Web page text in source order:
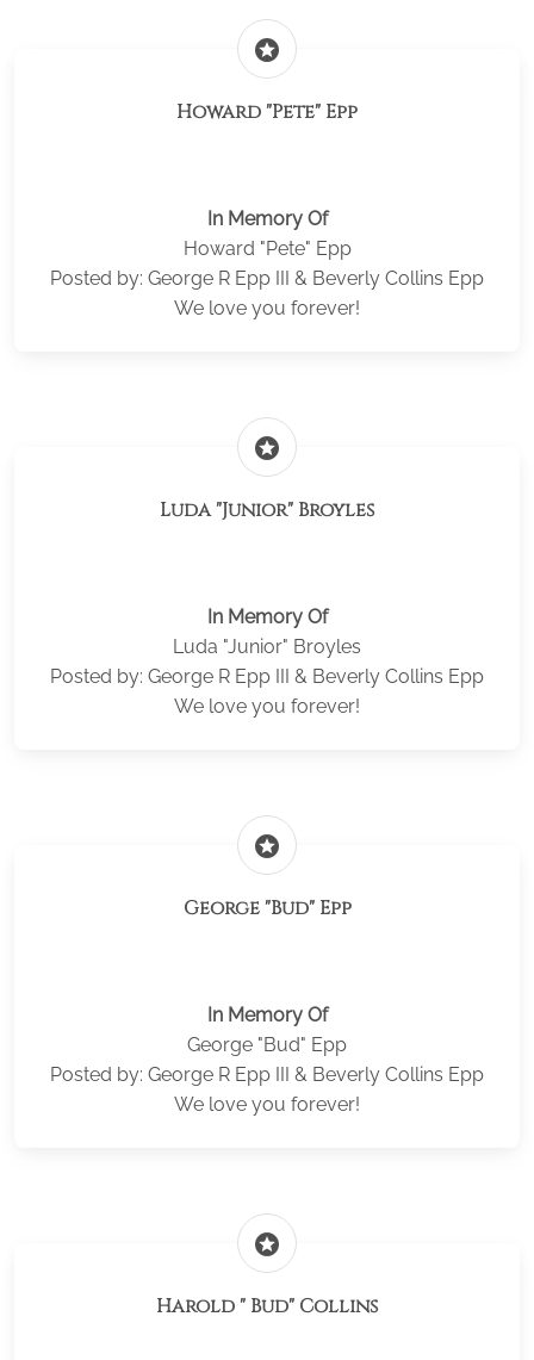
stars
Howard "Pete" Epp
In Memory Of
Howard "Pete" Epp
Posted by: George R Epp III & Beverly Collins Epp
We love you forever!
stars
Luda "Junior" Broyles
In Memory Of
Luda "Junior" Broyles
Posted by: George R Epp III & Beverly Collins Epp
We love you forever!
stars
George "Bud" Epp
In Memory Of
George "Bud" Epp
Posted by: George R Epp III & Beverly Collins Epp
We love you forever!
stars
Harold " Bud" Collins